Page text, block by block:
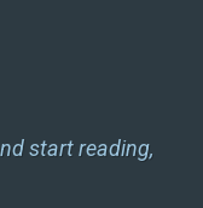
start reading,